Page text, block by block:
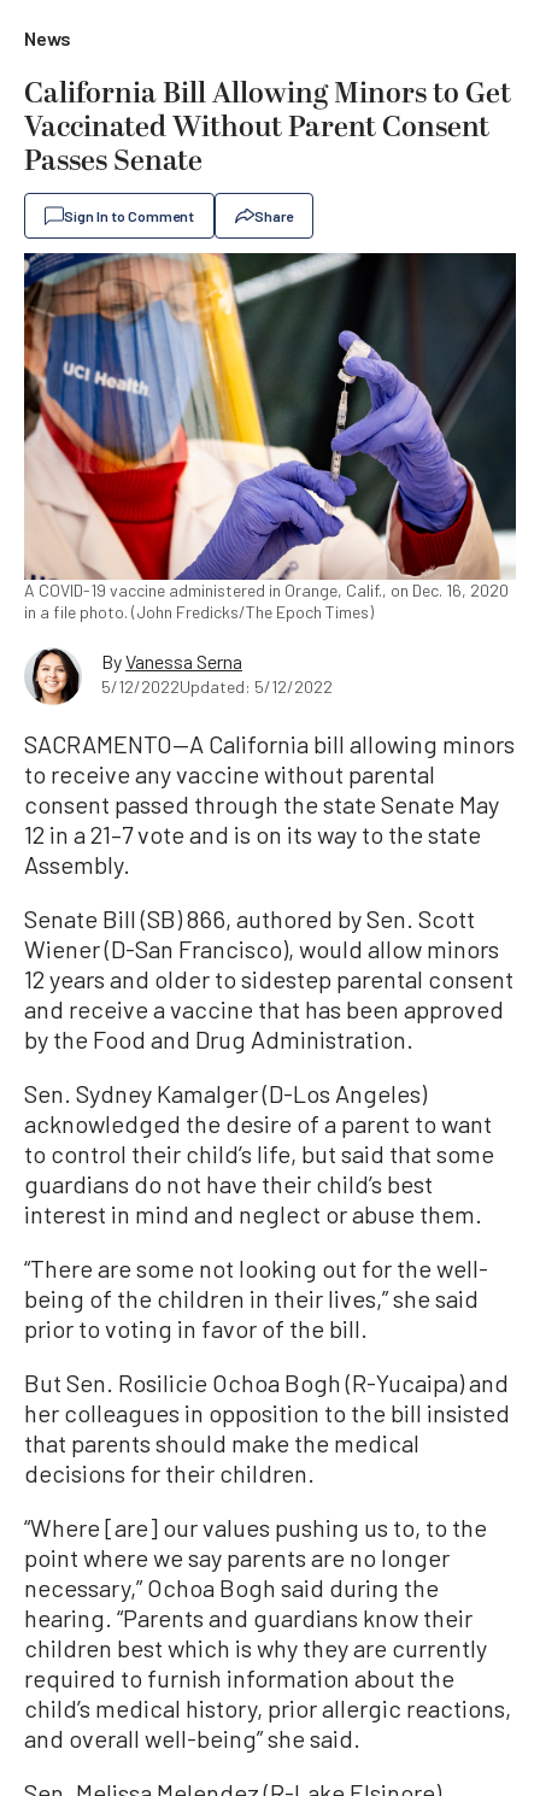
News
California Bill Allowing Minors to Get
Vaccinated Without Parent Consent
Passes Senate
Sign In to Comment Share
A COVID-19 vaccine administered in Orange, Calif., on Dec. 16, 2020
in a file photo. (John Fredicks/The Epoch Times)
ByVanessa Serna
5/12/2022Updated: 5/12/2022
SACRAMENTO—A California bill allowing minors
to receive any vaccine without parental
consent passed through the state Senate May
12 in a 21–7 vote and is on its way to the state
Assembly.
Senate Bill (SB) 866, authored by Sen. Scott
Wiener (D-San Francisco), would allow minors
12 years and older to sidestep parental consent
and receive a vaccine that has been approved
by the Food and Drug Administration.
Sen. Sydney Kamalger (D-Los Angeles)
acknowledged the desire of a parent to want
to control their child’s life, but said that some
guardians do not have their child’s best
interest in mind and neglect or abuse them.
“There are some not looking out for the well-
being of the children in their lives,” she said
prior to voting in favor of the bill.
But Sen. Rosilicie Ochoa Bogh (R-Yucaipa) and
her colleagues in opposition to the bill insisted
that parents should make the medical
decisions for their children.
“Where [are] our values pushing us to, to the
point where we say parents are no longer
necessary,” Ochoa Bogh said during the
hearing. “Parents and guardians know their
children best which is why they are currently
required to furnish information about the
child’s medical history, prior allergic reactions,
and overall well-being” she said.